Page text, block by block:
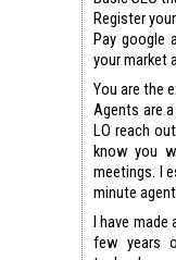
Register
Pay google
your market
You are the
Agents are
LO reach
know you
meetings. I
minute
I have made
few years